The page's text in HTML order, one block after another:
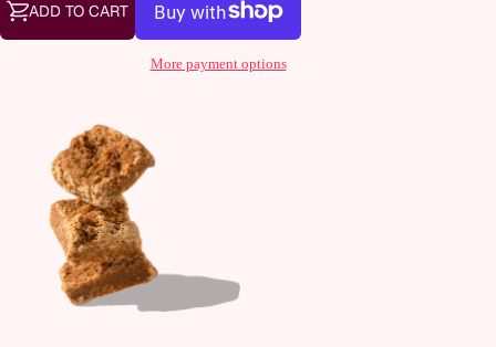
ADD TO CART
More payment options